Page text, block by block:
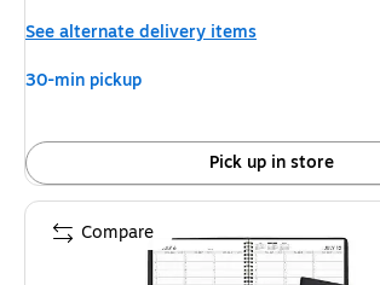
See alternate delivery items
30-min pickup
Pick up in store
Compare